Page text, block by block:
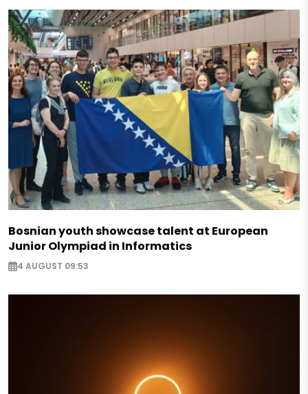
Bosnian youth showcase talent at European
Junior Olympiad in Informatics
4 AUGUST 09:53